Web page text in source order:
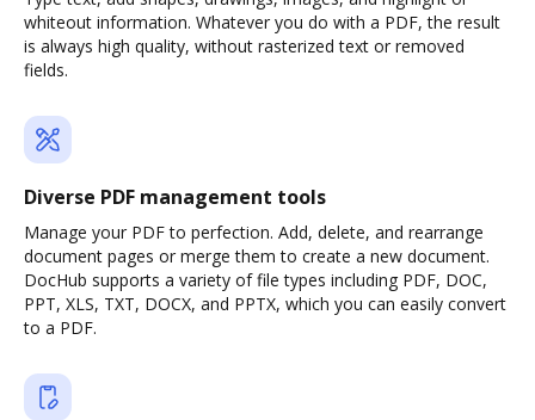
whiteout information. Whatever you do with a PDF, the result
is always high quality, without rasterized text or removed
fields.
Diverse PDF management tools
Manage your PDF to perfection. Add, delete, and rearrange
document pages or merge them to create a new document.
DocHub supports a variety of file types including PDF, DOC,
PPT, XLS, TXT, DOCX, and PPTX, which you can easily convert
to a PDF.